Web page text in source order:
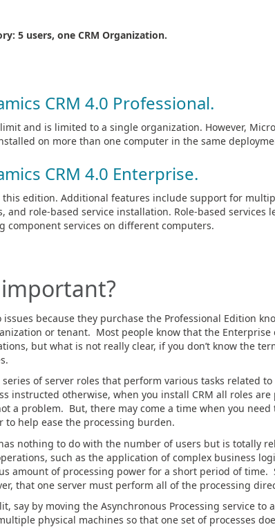
5 users, one CRM Organization.
CRM 4.0 Professional.
and is limited to a single organization. However,
on more than one computer in the same
CRM 4.0 Enterprise.
edition. Additional features include support for
and role-based service installation. Role-based services
component services on different computers.
because they purchase the Professional Edition
or tenant. Most people know that the Enterprise
but what is not really clear, if you don’t know the
series of server roles that perform various tasks related
instructed otherwise, when you install CRM all roles are
a problem. But, there may come a time when you need
to help ease the processing burden.
nothing to do with the number of users but is totally
such as the application of complex business
amount of processing power for a short period of time.
that one server must perform all of the processing
say by moving the Asynchronous Processing service to
physical machines so that one set of processes